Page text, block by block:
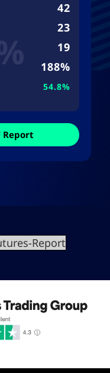
42
23
19
188%
54.8%
Report
Report